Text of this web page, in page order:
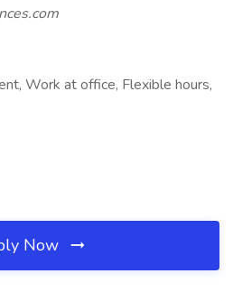
Work at office, Flexible hours,
Now